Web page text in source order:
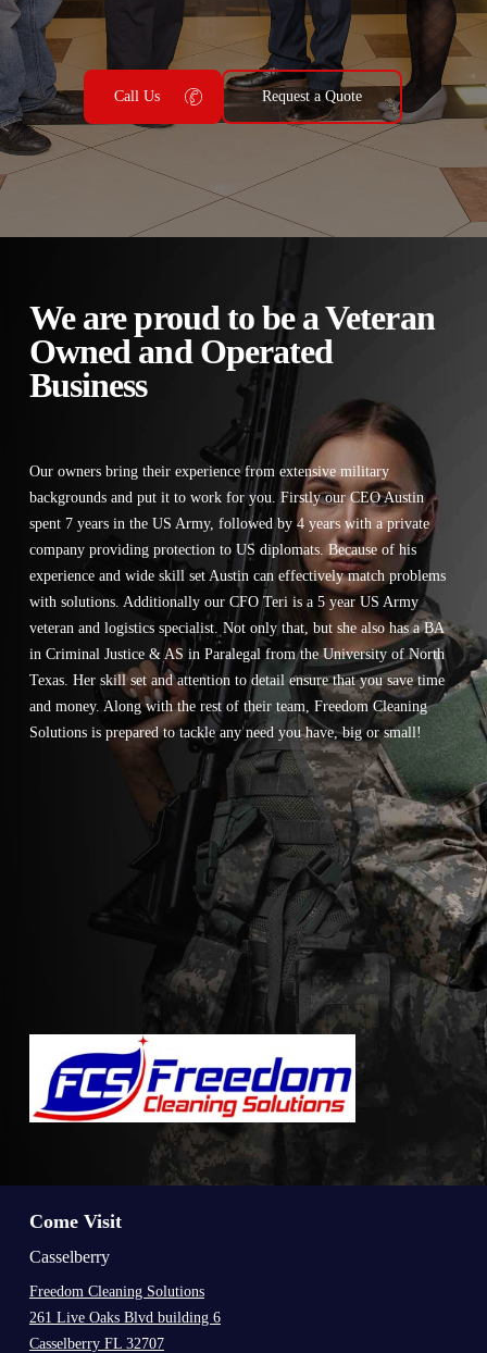
Call Us Request a Quote
We are proud to be a Veteran
Owned and Operated
Business
Our owners bring their experience from extensive military
backgrounds and put it to work for you. Firstly our CEO Austin
spent 7 years in the US Army, followed by 4 years with a private
company providing protection to US diplomats. Because of his
experience and wide skill set Austin can effectively match problems
with solutions. Additionally our CFO Teri is a 5 year US Army
veteran and logistics specialist. Not only that, but she also has a BA
in Criminal Justice & AS in Paralegal from the University of North
Texas. Her skill set and attention to detail ensure that you save time
and money. Along with the rest of their team, Freedom Cleaning
Solutions is prepared to tackle any need you have, big or small!
Come Visit
Casselberry
Freedom Cleaning Solutions
261 Live Oaks Blvd building 6
Casselberry FL 32707